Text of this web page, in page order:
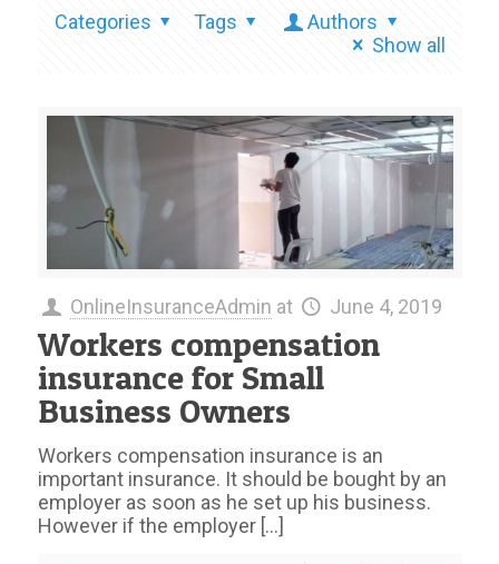
Categories Tags
Authors
Show all
OnlineInsuranceAdmin at June 4, 2019
Workers compensation
insurance for Small
Business Owners
Workers compensation insurance is an
important insurance. It should be bought by an
employer as soon as he set up his business.
However if the employer[…]